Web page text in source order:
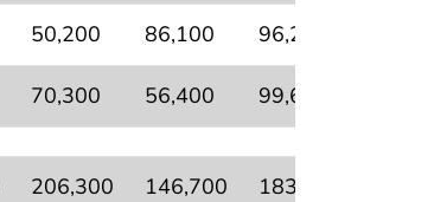
50,200 86,100 96,200
70,300 56,400 99,600
206,300 146,700 183,100